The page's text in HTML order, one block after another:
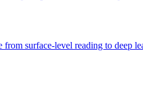
surface-level reading to deep